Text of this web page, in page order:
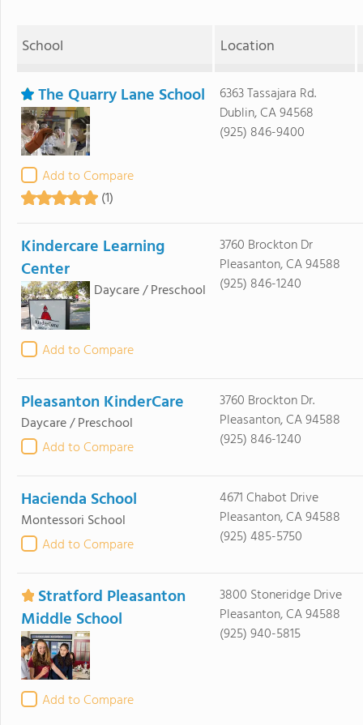
School Location
The Quarry Lane School
Add to Compare
(1)
6363 Tassajara Rd.
Dublin, CA 94568
(925) 846-9400
Kindercare Learning
Center
Daycare / Preschool
Add to Compare
3760 Brockton Dr
Pleasanton, CA 94588
(925) 846-1240
Pleasanton KinderCare
Daycare / Preschool
Add to Compare
3760 Brockton Dr.
Pleasanton, CA 94588
(925) 846-1240
Hacienda School
Montessori School
Add to Compare
4671 Chabot Drive
Pleasanton, CA 94588
(925) 485-5750
Stratford Pleasanton
Middle School
Add to Compare
3800 Stoneridge Drive
Pleasanton, CA 94588
(925) 940-5815